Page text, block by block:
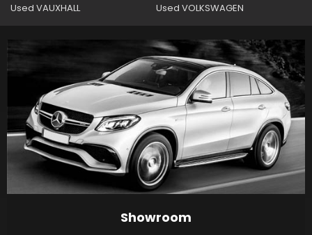
Used VAUXHALL Used VOLKSWAGEN
Showroom